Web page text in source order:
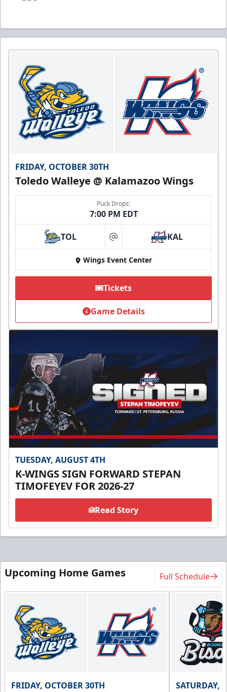
FRIDAY, OCTOBER 30TH
Toledo Walleye @ Kalamazoo Wings
Puck Drops:
7:00 PM EDT
TOL at KAL
Wings Event Center
Tickets
Game Details
TUESDAY, AUGUST 4TH
K-WINGS SIGN FORWARD STEPAN
TIMOFEYEV FOR 2026-27
Read Story
Upcoming Home Games Full Schedule
FRIDAY, OCTOBER 30TH SATURDAY,